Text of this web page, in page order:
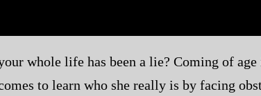
whole life has been a lie? Coming of
to learn who she really is by facing